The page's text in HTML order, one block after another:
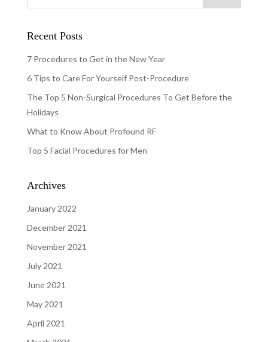
Recent Posts
7 Procedures to Get in the New Year
6 Tips to Care For Yourself Post-Procedure
The Top 5 Non-Surgical Procedures To Get Before the
Holidays
What to Know About Profound RF
Top 5 Facial Procedures for Men
Archives
January 2022
December 2021
November 2021
July 2021
June 2021
May 2021
April 2021